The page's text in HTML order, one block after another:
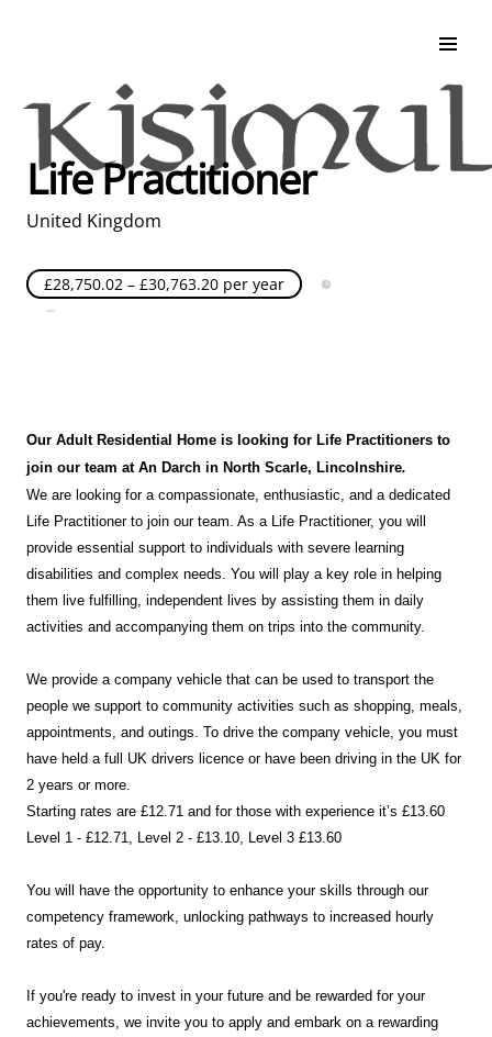
Life at Kisimul
Adult Services
Children Services
Education & Support
Life Practitioner
United Kingdom
£28,750.02 – £30,763.20 per year
Our Adult Residential Home is looking for Life Practitioners to
join our team at An Darch in North Scarle, Lincolnshire.
We are looking for a compassionate, enthusiastic, and a dedicated
Life Practitioner to join our team. As a Life Practitioner, you will
provide essential support to individuals with severe learning
disabilities and complex needs. You will play a key role in helping
them live fulfilling, independent lives by assisting them in daily
activities and accompanying them on trips into the community.
We provide a company vehicle that can be used to transport the
people we support to community activities such as shopping, meals,
appointments, and outings. To drive the company vehicle, you must
have held a full UK drivers licence or have been driving in the UK for
2 years or more.
Starting rates are £12.71 and for those with experience it’s £13.60
Level 1 - £12.71, Level 2 - £13.10, Level 3 £13.60
You will have the opportunity to enhance your skills through our
competency framework, unlocking pathways to increased hourly
rates of pay.
If you're ready to invest in your future and be rewarded for your
achievements, we invite you to apply and embark on a rewarding